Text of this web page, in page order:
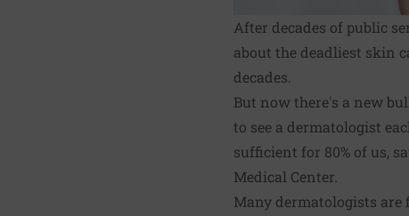
After decades of public
about the deadliest skin
decades.
But now there's a new
to see a dermatologist
sufficient for 80% of us,
Medical Center.
Many dermatologists